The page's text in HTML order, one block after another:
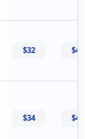
$32 $43
$34 $47